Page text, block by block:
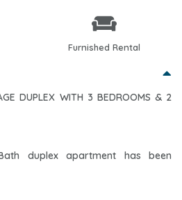
Furnished Rental
DUPLEX WITH 3 BEDROOMS & 2
duplex apartment has been